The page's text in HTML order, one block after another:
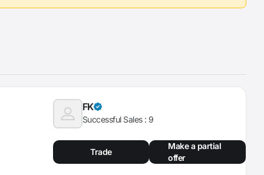
FK
Successful Sales : 9
Trade
Make a partial
offer